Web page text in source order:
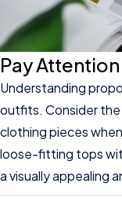
Pay
Understanding
outfits. Consider
clothing pieces
loose-fitting tops
a visually appealing